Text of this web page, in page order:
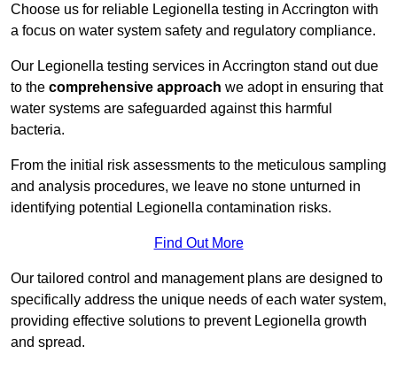
Choose us for reliable Legionella testing in Accrington with
a focus on water system safety and regulatory compliance.
Our Legionella testing services in Accrington stand out due
to the comprehensive approach we adopt in ensuring that
water systems are safeguarded against this harmful
bacteria.
From the initial risk assessments to the meticulous sampling
and analysis procedures, we leave no stone unturned in
identifying potential Legionella contamination risks.
Find Out More
Our tailored control and management plans are designed to
specifically address the unique needs of each water system,
providing effective solutions to prevent Legionella growth
and spread.